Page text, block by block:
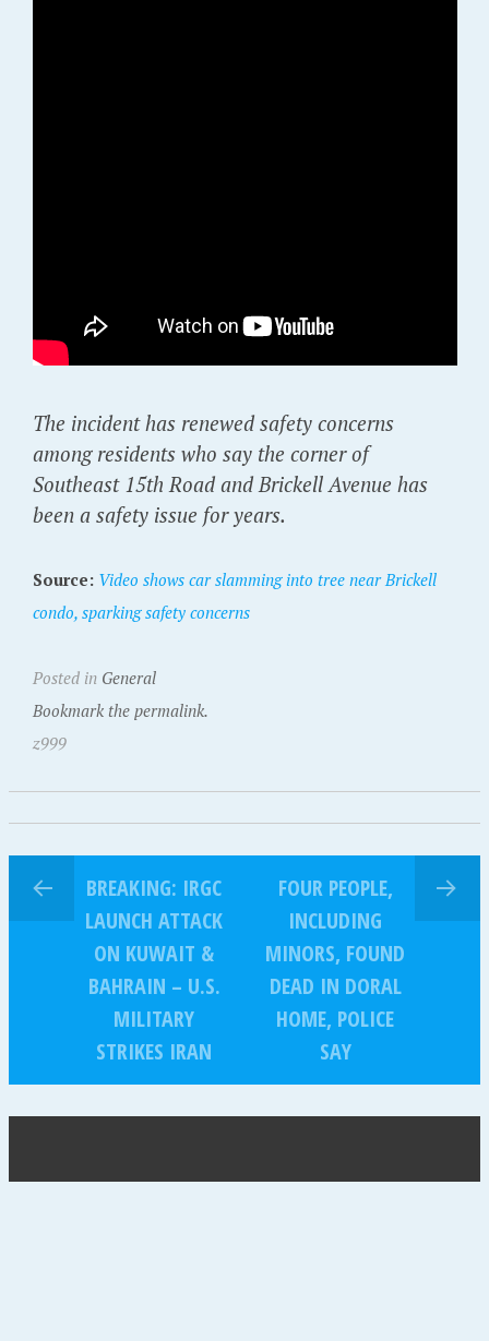
The incident has renewed safety concerns
among residents who say the corner of
Southeast 15th Road and Brickell Avenue has
been a safety issue for years.
Source: Video shows car slamming into tree near Brickell
condo, sparking safety concerns
Posted in General
Bookmark the permalink.
z999
BREAKING: IRGC
LAUNCH ATTACK
ON KUWAIT &
BAHRAIN – U.S.
MILITARY
STRIKES IRAN
FOUR PEOPLE,
INCLUDING
MINORS, FOUND
DEAD IN DORAL
HOME, POLICE
SAY